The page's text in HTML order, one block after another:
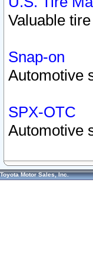
Valuable
Snap-on
Automotive
SPX-OTC
Automotive
Toyota Motor Sales, Inc.